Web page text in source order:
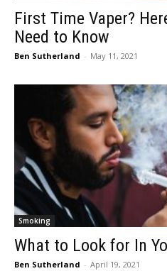
First Time Vaper?
Need to Know
Ben Sutherland - May 11, 2021
Smoking
What to Look for In
Ben Sutherland - April 19, 2021